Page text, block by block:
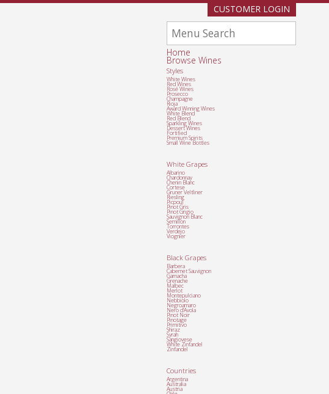
CUSTOMER LOGIN
Home
Browse Wines
Styles
White Wines
Red Wines
Rosé Wines
Prosecco
Champagne
Rioja
Award Winning Wines
White Blend
Red Blend
Sparkling Wines
Dessert Wines
Fortified
Premium Spirits
Small Wine Bottles
White Grapes
Albarino
Chardonnay
Chenin Blanc
Cortese
Gruner Veltliner
Riesling
Picpoul
Pinot Gris
Pinot Grigio
Sauvignon Blanc
Semillon
Torrontes
Verdejo
Viognier
Black Grapes
Barbera
Cabernet Sauvignon
Garnacha
Grenache
Malbec
Merlot
Montepulciano
Nebbiolo
Negroamaro
Nero d'Avola
Pinot Noir
Pinotage
Primitivo
Shiraz
Syrah
Sangiovese
White Zinfandel
Zinfandel
Countries
Argentina
Australia
Austria